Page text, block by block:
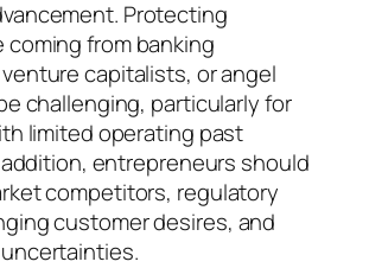
Protecting
from banking
capitalists, or angel
challenging, particularly for
limited operating past
entrepreneurs should
competitors, regulatory
customer desires, and